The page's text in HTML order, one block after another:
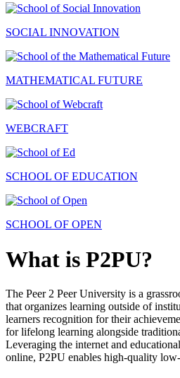
SOCIAL INNOVATION
MATHEMATICAL FUTURE
WEBCRAFT
SCHOOL OF EDUCATION
SCHOOL OF OPEN
What is P2PU?
The Peer 2 Peer University is a
that organizes learning outside of
learners recognition for their
for lifelong learning alongside
Leveraging the internet and
online, P2PU enables high-quality